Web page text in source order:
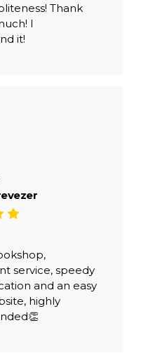
Thank
I
it!
service, speedy
and an easy
highly